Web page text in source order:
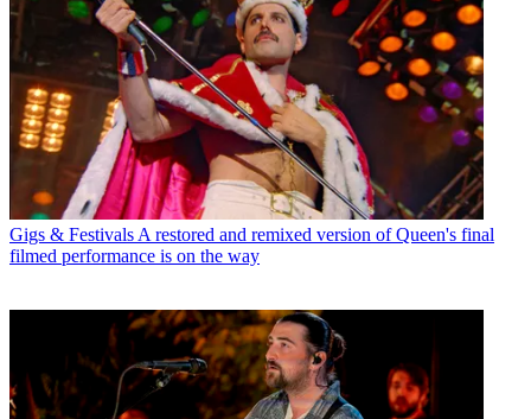
Gigs & Festivals A restored and remixed version of Queen's final
filmed performance is on the way